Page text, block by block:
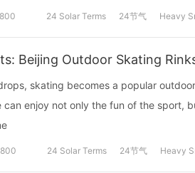
24 Solar Terms 24节气 Heavy
Beijing Outdoor Skating
skating becomes a popular
can enjoy not only the fun of the sport,
24 Solar Terms 24节气 Heavy